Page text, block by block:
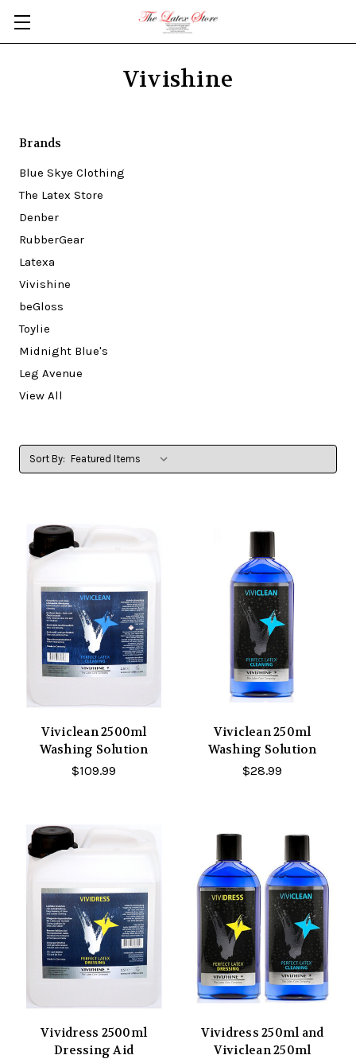
Skip to main content
Vivishine
Brands
Blue Skye Clothing
The Latex Store
Denber
RubberGear
Latexa
Vivishine
beGloss
Toylie
Midnight Blue's
Leg Avenue
View All
Sort By:
Viviclean 2500ml
Washing Solution
$109.99
Viviclean 250ml
Washing Solution
$28.99
Vividress 2500ml
Dressing Aid
Vividress 250ml and
Viviclean 250ml